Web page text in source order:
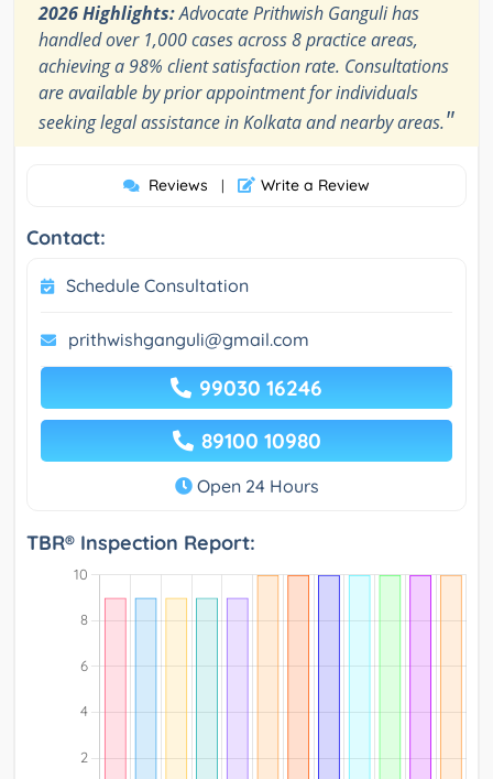
2026 Highlights:Advocate Prithwish Ganguli has
handled over 1,000 cases across 8 practice areas,
achieving a 98% client satisfaction rate. Consultations
are available by prior appointment for individuals
seeking legal assistance in Kolkata and nearby areas."
Reviews | Write a Review
Contact:
Schedule Consultation
prithwishganguli@gmail.com
99030 16246
89100 10980
Open 24 Hours
TBR® Inspection Report: